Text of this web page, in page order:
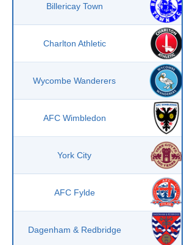
Billericay Town
Charlton Athletic
Wycombe Wanderers
AFC Wimbledon
York City
AFC Fylde
Dagenham & Redbridge